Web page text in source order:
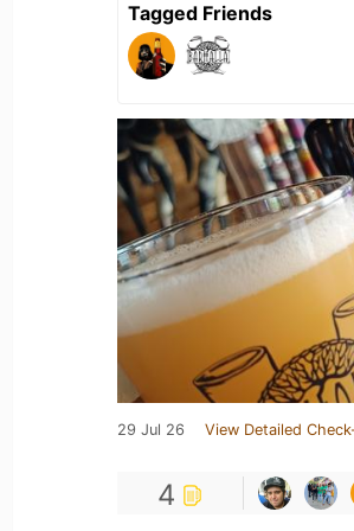
Tagged Friends
29 Jul 26 View Detailed
4